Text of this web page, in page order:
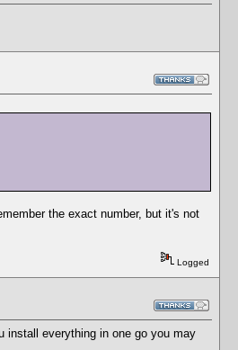
the exact number, but it's not
Logged
install everything in one go you may